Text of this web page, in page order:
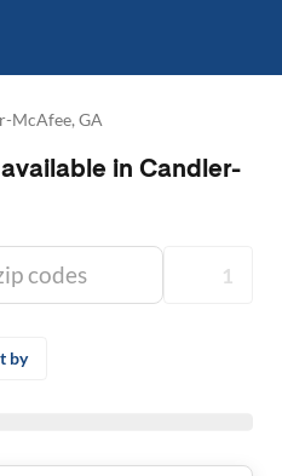
McAfee, GA
in Candler-
1
by